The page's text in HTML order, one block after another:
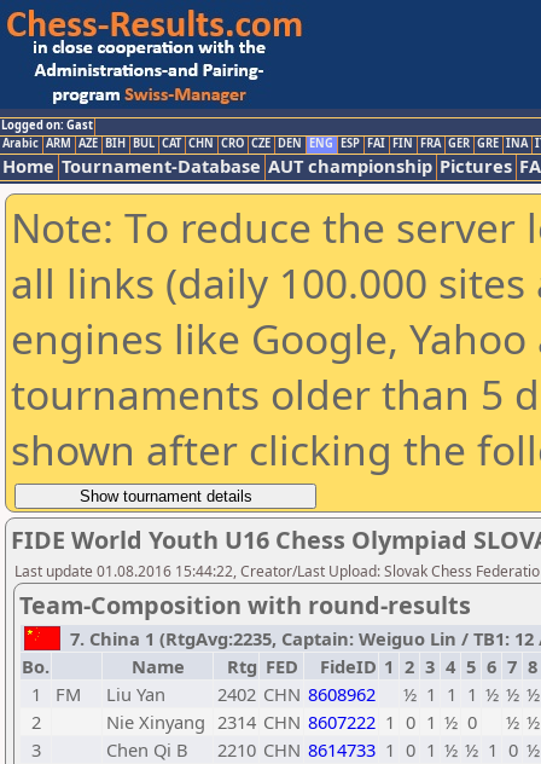
Logged on: Gast
Arabic ARM AZE BIH BUL CAT CHN CRO CZE DEN ENG ESP FAI FIN FRA GER GRE INA
Home Tournament-Database AUT championship Pictures
Note: To reduce the
all links (daily 100.000
engines like Google,
tournaments older than 5
shown after clicking the
FIDE World Youth U16 Chess Olympiad
Last update 01.08.2016 15:44:22, Creator/Last Upload: Slovak Chess
Team-Composition with round-results
7. China 1 (RtgAvg:2235, Captain: Weiguo Lin / TB1: 12
Bo.
Name Rtg FED FideID 1 2 3 4 5 6 7 8
1
FM Liu Yan 2402 CHN 8608962 ½ 1 1 1 ½ ½ ½
2
Nie Xinyang 2314 CHN 8607222 1 0 1 ½ 0 ½ ½
3
Chen Qi B 2210 CHN 8614733 1 0 1 ½ ½ 1 0 ½